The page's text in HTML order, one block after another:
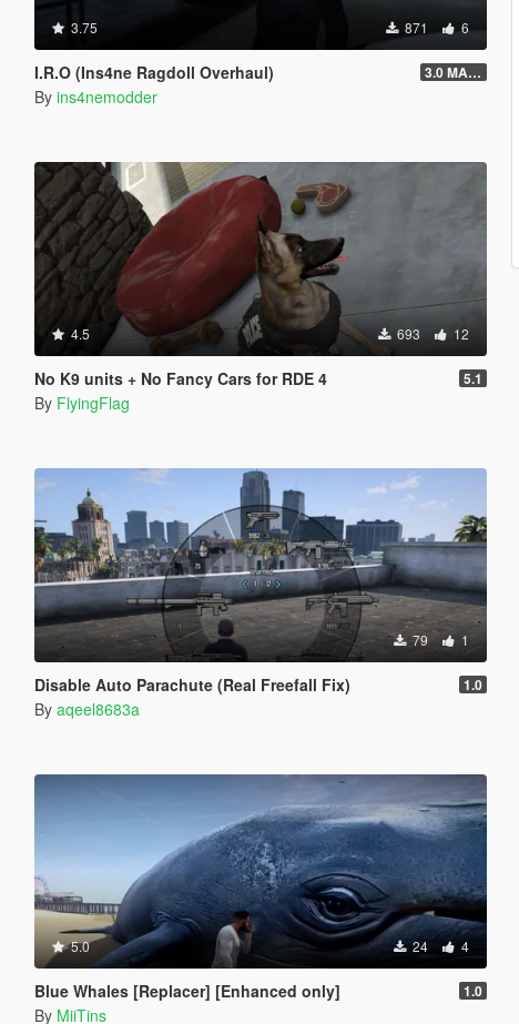
3.75 871 6
I.R.O (Ins4ne Ragdoll Overhaul) 3.0 MASSIVE OVERHAUL
By ins4nemodder
4.5 693 12
No K9 units + No Fancy Cars for RDE 4 5.1
By FlyingFlag
79 1
Disable Auto Parachute (Real Freefall Fix) 1.0
By aqeel8683a
5.0 24 4
Blue Whales [Replacer] [Enhanced only] 1.0
By MiiTins